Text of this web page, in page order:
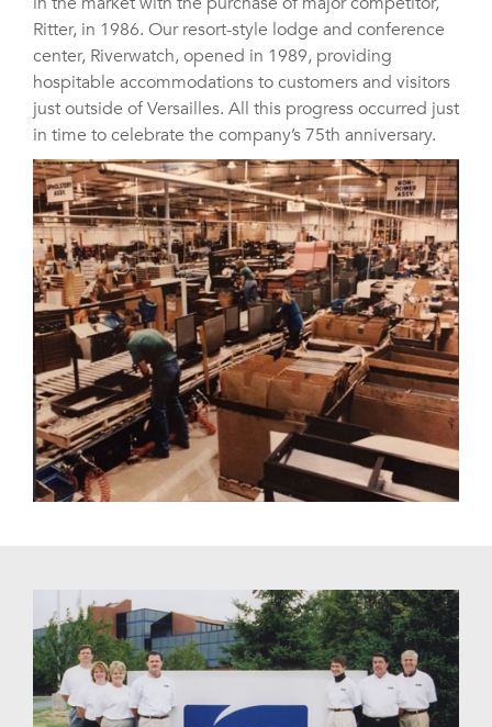
Ritter, in 1986. Our resort-style lodge and conference
center, Riverwatch, opened in 1989, providing
hospitable accommodations to customers and visitors
just outside of Versailles. All this progress occurred just
in time to celebrate the company’s 75th anniversary.